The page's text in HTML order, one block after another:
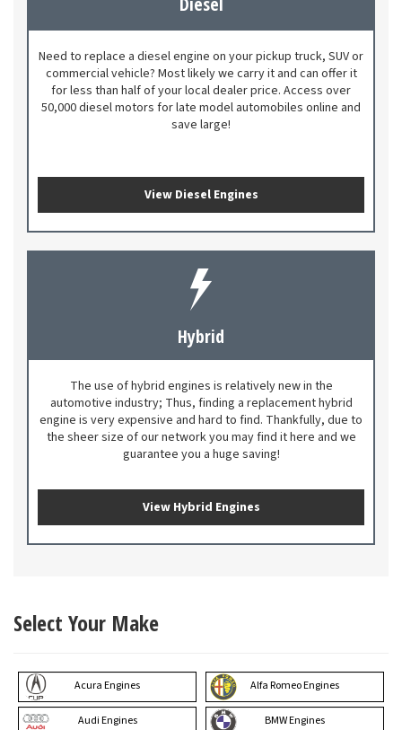
Need to replace a diesel engine on your pickup truck, SUV or
commercial vehicle? Most likely we carry it and can offer it
for less than half of your local dealer price. Access over
50,000 diesel motors for late model automobiles online and
save large!
View Diesel Engines
Hybrid
The use of hybrid engines is relatively new in the
automotive industry; Thus, finding a replacement hybrid
engine is very expensive and hard to find. Thankfully, due to
the sheer size of our network you may find it here and we
guarantee you a huge saving!
View Hybrid Engines
Select Your Make
Acura Engines Alfa Romeo Engines
Audi Engines BMW Engines